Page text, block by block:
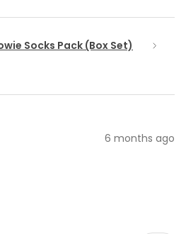
Socks Pack (Box Set)
6 months ago